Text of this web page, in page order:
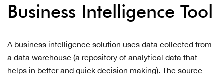
Business Intelligence Tool
A business intelligence solution uses data collected from
a data warehouse (a repository of analytical data that
helps in better and quick decision making). The source